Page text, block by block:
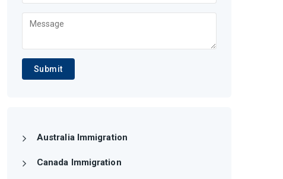
Submit
Australia Immigration
Canada Immigration